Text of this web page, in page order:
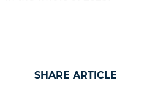
SHARE ARTICLE